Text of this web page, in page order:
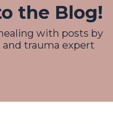
the Blog!
with posts by
trauma expert